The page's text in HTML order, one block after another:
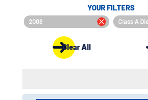
YOUR FILTERS
2008 Class A
Clear All